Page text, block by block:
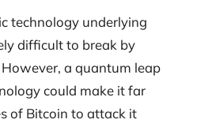
technology underlying
difficult to break by
a quantum leap
could make it far
of Bitcoin to attack it